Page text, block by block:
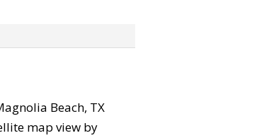
Beach, TX
map view by